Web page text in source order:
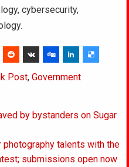
cybersecurity,
Post,Government
by bystanders on Sugar
photography talents with the
submissions open now